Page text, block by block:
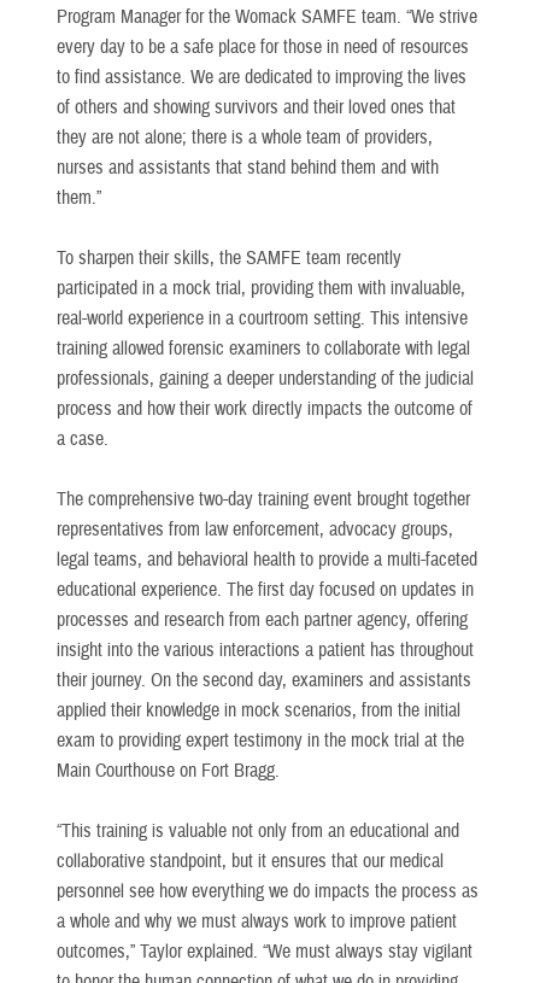
Program Manager for the Womack SAMFE team. “We strive
every day to be a safe place for those in need of resources
to find assistance. We are dedicated to improving the lives
of others and showing survivors and their loved ones that
they are not alone; there is a whole team of providers,
nurses and assistants that stand behind them and with
them.”
To sharpen their skills, the SAMFE team recently
participated in a mock trial, providing them with invaluable,
real-world experience in a courtroom setting. This intensive
training allowed forensic examiners to collaborate with legal
professionals, gaining a deeper understanding of the judicial
process and how their work directly impacts the outcome of
a case.
The comprehensive two-day training event brought together
representatives from law enforcement, advocacy groups,
legal teams, and behavioral health to provide a multi-faceted
educational experience. The first day focused on updates in
processes and research from each partner agency, offering
insight into the various interactions a patient has throughout
their journey. On the second day, examiners and assistants
applied their knowledge in mock scenarios, from the initial
exam to providing expert testimony in the mock trial at the
Main Courthouse on Fort Bragg.
“This training is valuable not only from an educational and
collaborative standpoint, but it ensures that our medical
personnel see how everything we do impacts the process as
a whole and why we must always work to improve patient
outcomes,” Taylor explained. “We must always stay vigilant